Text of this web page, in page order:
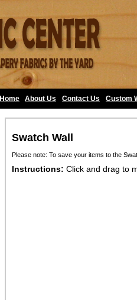
Home About Us Contact Us Custom
Swatch Wall
Please note: To save your items to the
Instructions: Click and drag to